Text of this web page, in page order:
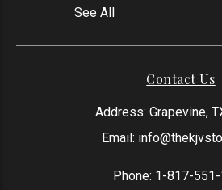
See All
Contact Us
Address: Grapevine,
Email:
Phone: 1-817-